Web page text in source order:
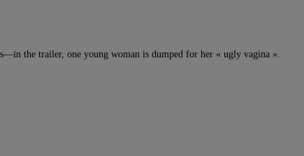
the trailer, one young woman is dumped for her « ugly vagina ».